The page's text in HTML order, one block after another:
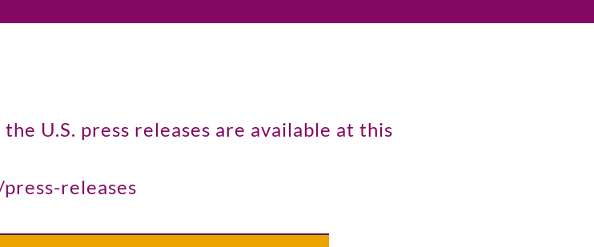
U.S. press releases are available at this
releases